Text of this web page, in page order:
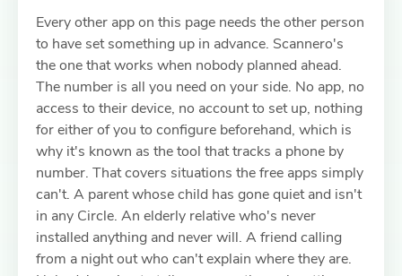
Every other app on this page needs the other person
to have set something up in advance. Scannero's
the one that works when nobody planned ahead.
The number is all you need on your side. No app, no
access to their device, no account to set up, nothing
for either of you to configure beforehand, which is
why it's known as the tool that tracks a phone by
number. That covers situations the free apps simply
can't. A parent whose child has gone quiet and isn't
in any Circle. An elderly relative who's never
installed anything and never will. A friend calling
from a night out who can't explain where they are.